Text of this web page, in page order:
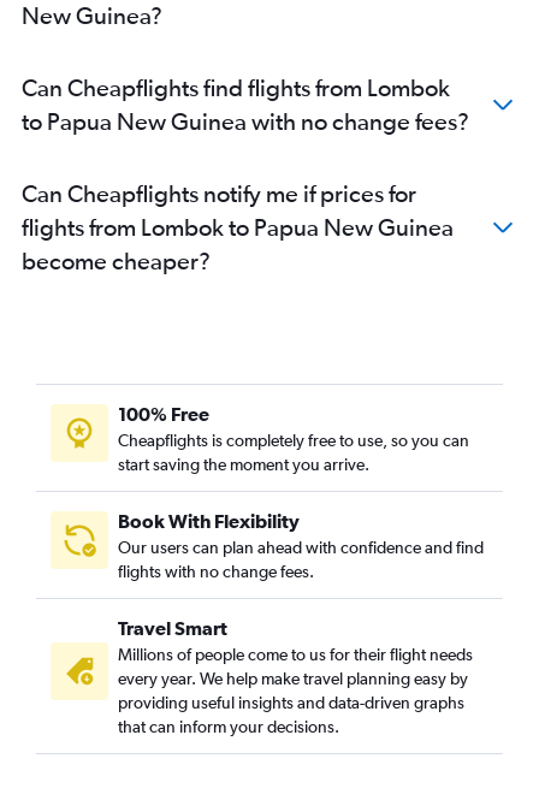
New Guinea?
Can Cheapflights find flights from Lombok
to Papua New Guinea with no change fees?
Can Cheapflights notify me if prices for
flights from Lombok to Papua New Guinea
become cheaper?
100% Free
Cheapflights is completely free to use, so you can
start saving the moment you arrive.
Book With Flexibility
Our users can plan ahead with confidence and find
flights with no change fees.
Travel Smart
Millions of people come to us for their flight needs
every year. We help make travel planning easy by
providing useful insights and data-driven graphs
that can inform your decisions.